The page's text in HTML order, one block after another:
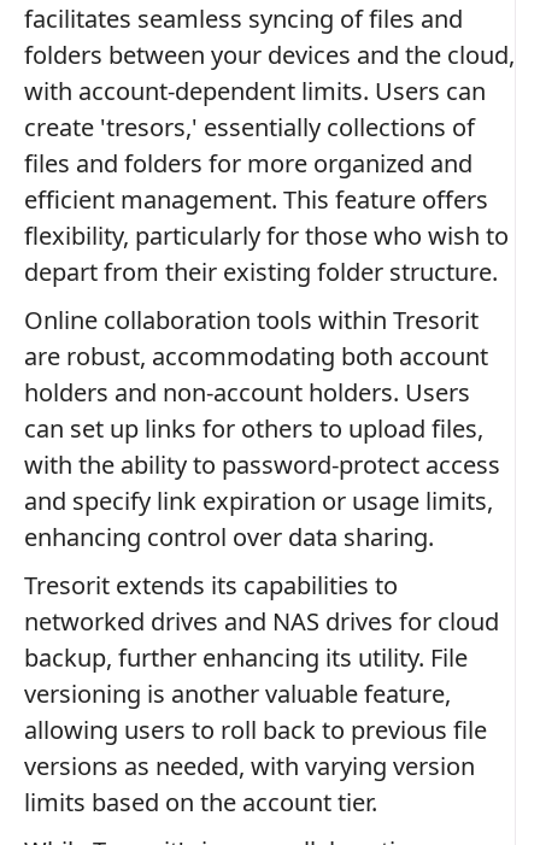
facilitates seamless syncing of files and
folders between your devices and the cloud,
with account-dependent limits. Users can
create 'tresors,' essentially collections of
files and folders for more organized and
efficient management. This feature offers
flexibility, particularly for those who wish to
depart from their existing folder structure.
Online collaboration tools within Tresorit
are robust, accommodating both account
holders and non-account holders. Users
can set up links for others to upload files,
with the ability to password-protect access
and specify link expiration or usage limits,
enhancing control over data sharing.
Tresorit extends its capabilities to
networked drives and NAS drives for cloud
backup, further enhancing its utility. File
versioning is another valuable feature,
allowing users to roll back to previous file
versions as needed, with varying version
limits based on the account tier.